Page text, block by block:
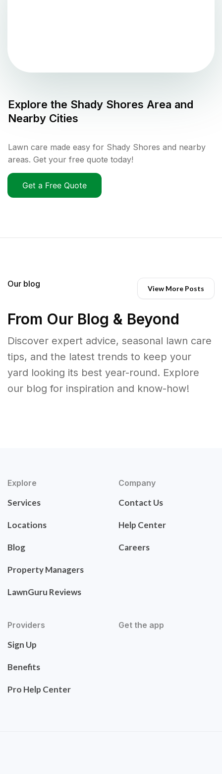
Explore the Shady Shores Area and
Nearby Cities
Lawn care made easy for Shady Shores and nearby
areas. Get your free quote today!
Get a Free Quote
Our blog View More Posts
From Our Blog & Beyond
Discover expert advice, seasonal lawn care
tips, and the latest trends to keep your
yard looking its best year-round. Explore
our blog for inspiration and know-how!
Explore
Services
Locations
Blog
Property Managers
LawnGuru Reviews
Company
Contact Us
Help Center
Careers
Providers
Sign Up
Benefits
Pro Help Center
Get the app